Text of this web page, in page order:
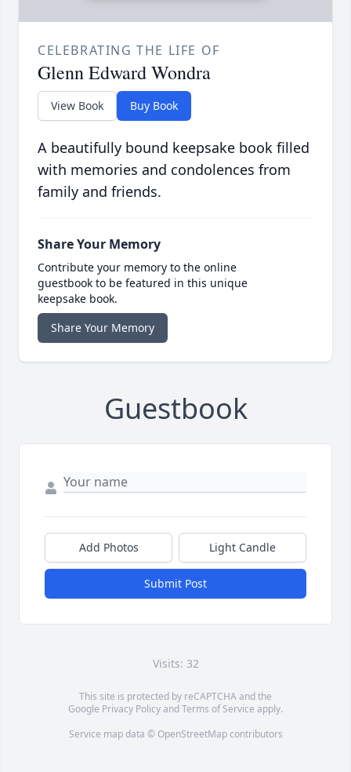
CELEBRATING THE LIFE OF
Glenn Edward Wondra
View Book Buy Book
A beautifully bound keepsake book filled
with memories and condolences from
family and friends.
Share Your Memory
Contribute your memory to the online
guestbook to be featured in this unique
keepsake book.
Share Your Memory
Guestbook
Add Photos Light Candle
Submit Post
Visits: 32
This site is protected by reCAPTCHA and the
Google Privacy PolicyandTerms of Service apply.
Service map data © OpenStreetMapcontributors